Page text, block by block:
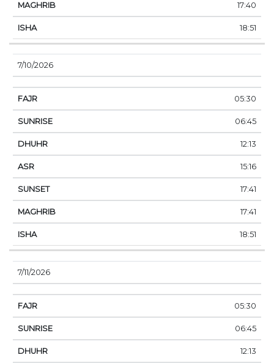
17:40
18:51
7/10/2026
05:30
06:45
12:13
15:16
17:41
17:41
18:51
7/11/2026
05:30
06:45
12:13